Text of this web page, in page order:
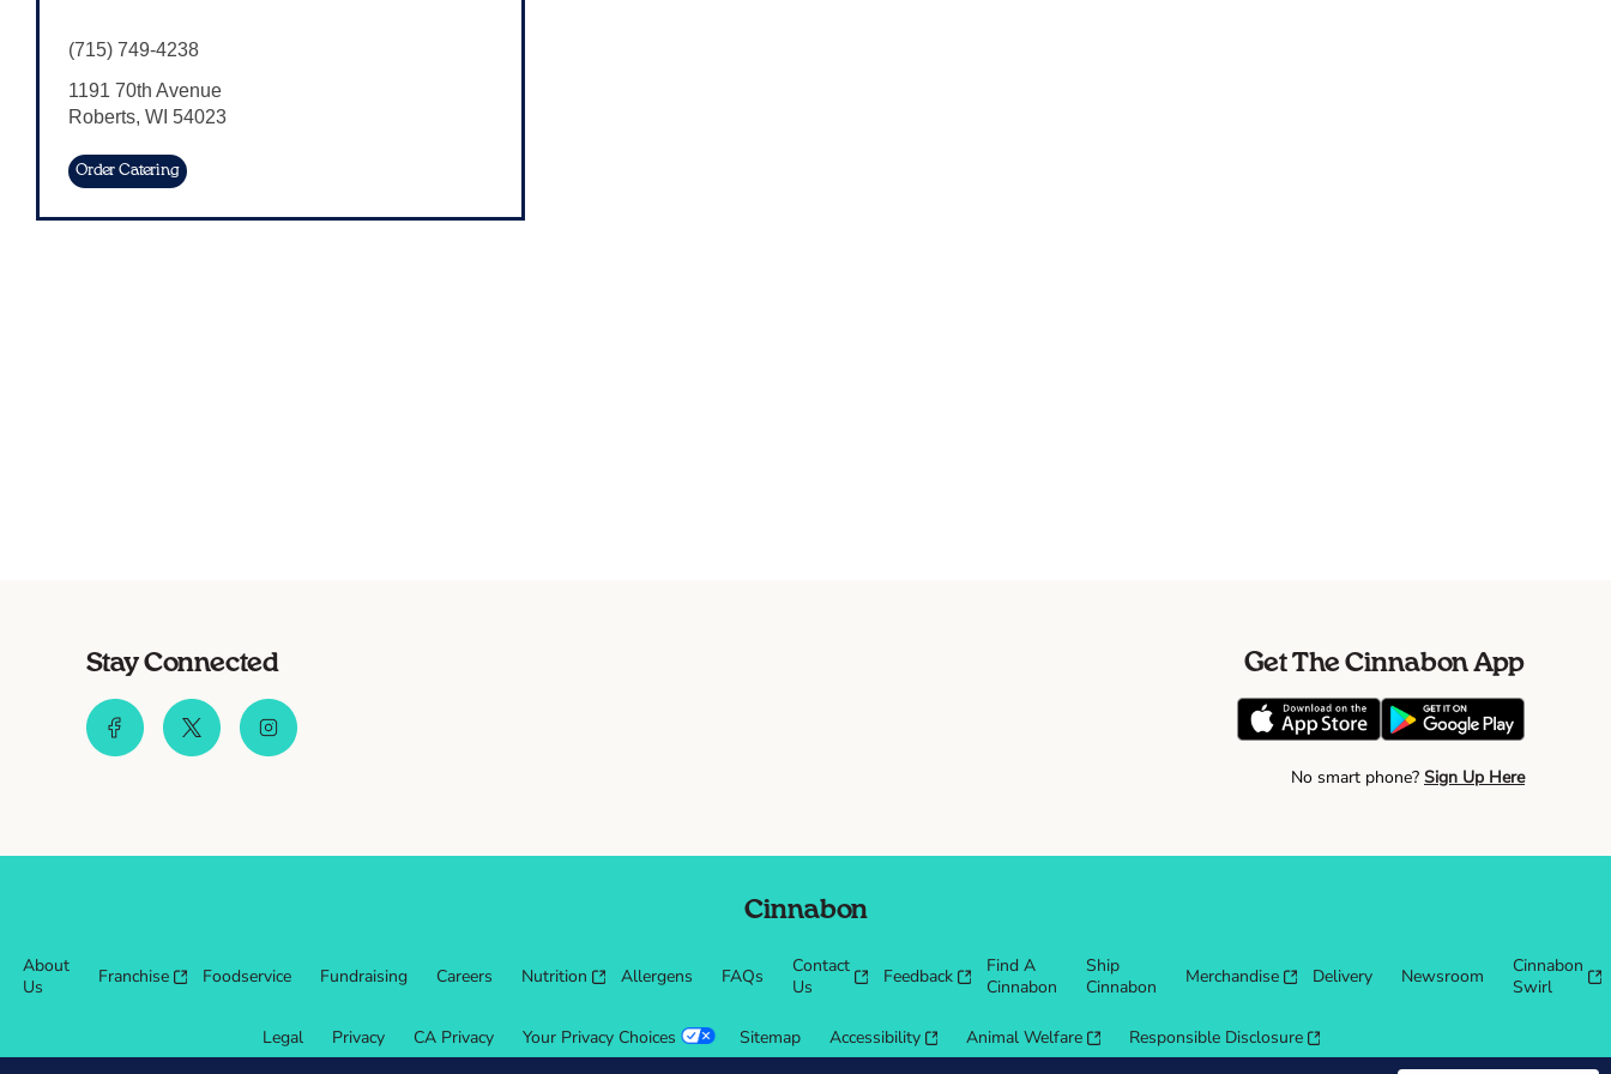
(715) 749-4238
1191 70th Avenue
Roberts, WI 54023
Order Catering
Stay Connected Get The Cinnabon App
No smart phone? Sign Up Here
Cinnabon
About
Us
Franchise Foodservice Fundraising Careers Nutrition Allergens FAQs
Contact
Us
Feedback
Find A
Cinnabon
Ship
Cinnabon
Merchandise Delivery Newsroom
Cinnabon
Swirl
Legal Privacy CA Privacy Your Privacy Choices Sitemap Accessibility Animal Welfare Responsible Disclosure